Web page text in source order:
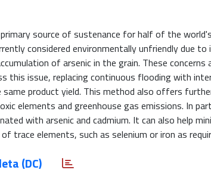
source of sustenance for half of the
considered environmentally unfriendly due
of arsenic in the grain. These
this issue, replacing continuous flooding with
product yield. This method also offers
elements and greenhouse gas emissions. In
with arsenic and cadmium. It can also help
trace elements, such as selenium or iron as
(DC)